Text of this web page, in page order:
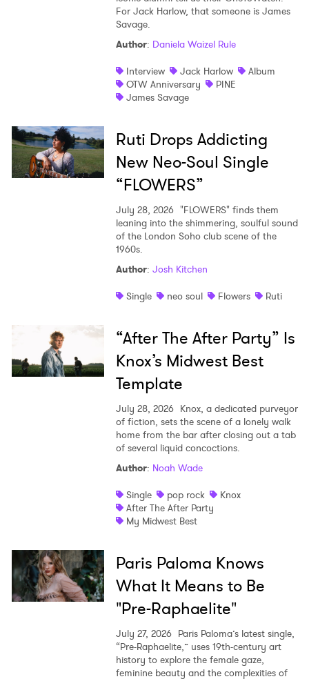
For Jack Harlow, that someone is James
Savage.
Author: Daniela Waizel Rule
Interview
Jack Harlow
Album
OTW Anniversary
PINE
James Savage
Ruti Drops Addicting
New Neo-Soul Single
“FLOWERS”
July 28, 2026 "FLOWERS" finds them
leaning into the shimmering, soulful sound
of the London Soho club scene of the
1960s.
Author: Josh Kitchen
Single
neo soul Flowers Ruti
“After The After Party” Is
Knox’s Midwest Best
Template
July 28, 2026 Knox, a dedicated purveyor
of fiction, sets the scene of a lonely walk
home from the bar after closing out a tab
of several liquid concoctions.
Author: Noah Wade
Single
pop rock
Knox
After The After Party
My Midwest Best
Paris Paloma Knows
What It Means to Be
"Pre-Raphaelite"
July 27, 2026 Paris Paloma’s latest single,
“Pre-Raphaelite,” uses 19th-century art
history to explore the female gaze,
feminine beauty and the complexities of